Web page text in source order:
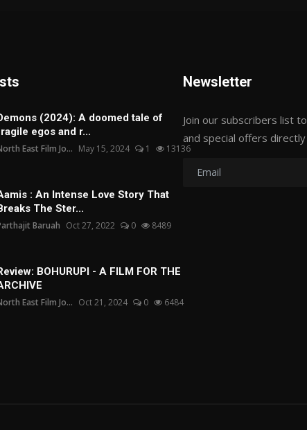
(2024): A doomed tale of
egos and r...
East Film Jo... May 15, 2024 1 13136
: An Intense Love Story That
The Ster...
Baruah Oct 27, 2022 0 8489
BOHURUPI - A FILM FOR THE
East Film Jo... Oct 21, 2024 0 6484
Newsletter
Join our subscribers list
and special offers